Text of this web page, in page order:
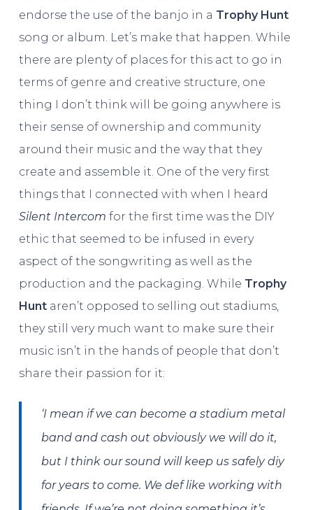
endorse the use of the banjo in a Trophy Hunt
song or album. Let’s make that happen. While
there are plenty of places for this act to go in
terms of genre and creative structure, one
thing I don’t think will be going anywhere is
their sense of ownership and community
around their music and the way that they
create and assemble it. One of the very first
things that I connected with when I heard
Silent Intercom for the first time was the DIY
ethic that seemed to be infused in every
aspect of the songwriting as well as the
production and the packaging. While Trophy
Huntaren’t opposed to selling out stadiums,
they still very much want to make sure their
music isn’t in the hands of people that don’t
share their passion for it:
‘I mean if we can become a stadium metal
band and cash out obviously we will do it,
but I think our sound will keep us safely diy
for years to come. We def like working with